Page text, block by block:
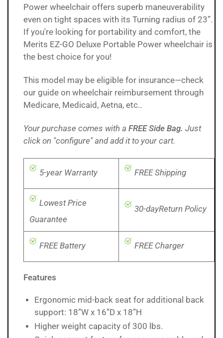
Power wheelchair offers superb maneuverability
even on tight spaces with its Turning radius of 23”.
If you're looking for portability and comfort, the
Merits EZ-GO Deluxe Portable Power wheelchair is
the best choice for you!
This model may be eligible for insurance—check
our guide on wheelchair reimbursement through
Medicare, Medicaid, Aetna, etc..
Your purchase comes with a FREE Side Bag. Just
click on "configure" and add it to your cart.
5-year Warranty FREE Shipping
Lowest Price
Guarantee
30-dayReturn Policy
FREE Battery FREE Charger
Features
Ergonomic mid-back seat for additional back
support: 18”W x 16”D x 18”H
Higher weight capacity of 300 lbs.